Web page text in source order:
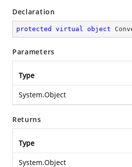
Declaration
protected virtual object
Parameters
Type
System.Object
Returns
Type
System.Object